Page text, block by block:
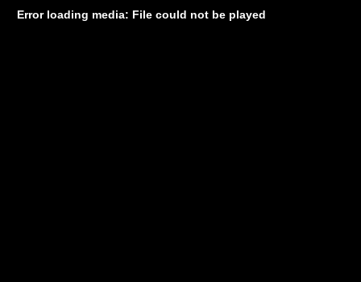
Error loading media: File could not be played